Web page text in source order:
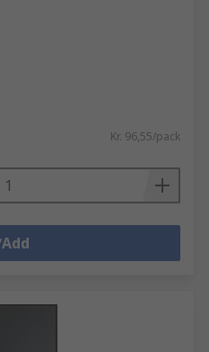
Kr. 96,55/pack
Add